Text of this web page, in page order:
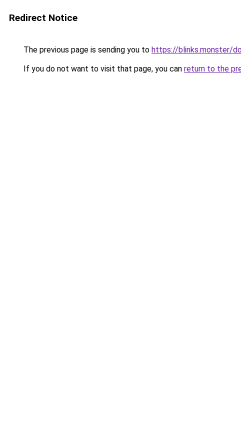
Redirect Notice
The previous page is sending you to https://blinks.monster/
If you do not want to visit that page, you can return to the